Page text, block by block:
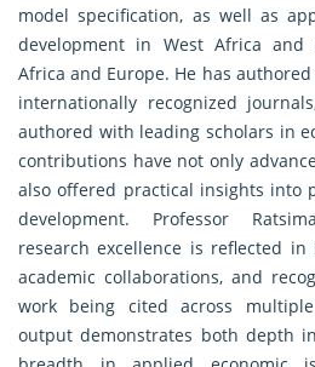
model specification, as well as
development in West Africa and
Africa and Europe. He has
internationally recognized
authored with leading scholars in
contributions have not only
also offered practical insights into
development. Professor
research excellence is reflected
academic collaborations, and
work being cited across
output demonstrates both depth